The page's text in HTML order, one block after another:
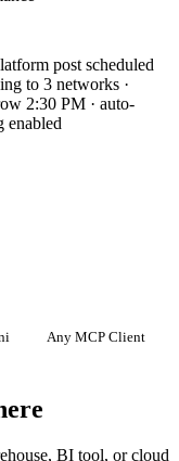
post scheduled
to 3 networks ·
2:30 PM · auto-
enabled
Any MCP Client
BI tool, or cloud